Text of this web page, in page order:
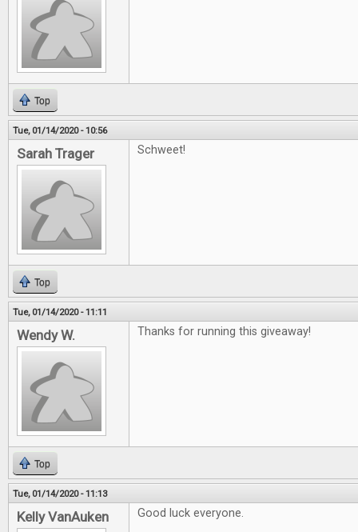
Top
Tue, 01/14/2020 - 10:56
Sarah Trager Schweet!
Top
Tue, 01/14/2020 - 11:11
Wendy W. Thanks for running this giveaway!
Top
Tue, 01/14/2020 - 11:13
Kelly VanAuken Good luck everyone.